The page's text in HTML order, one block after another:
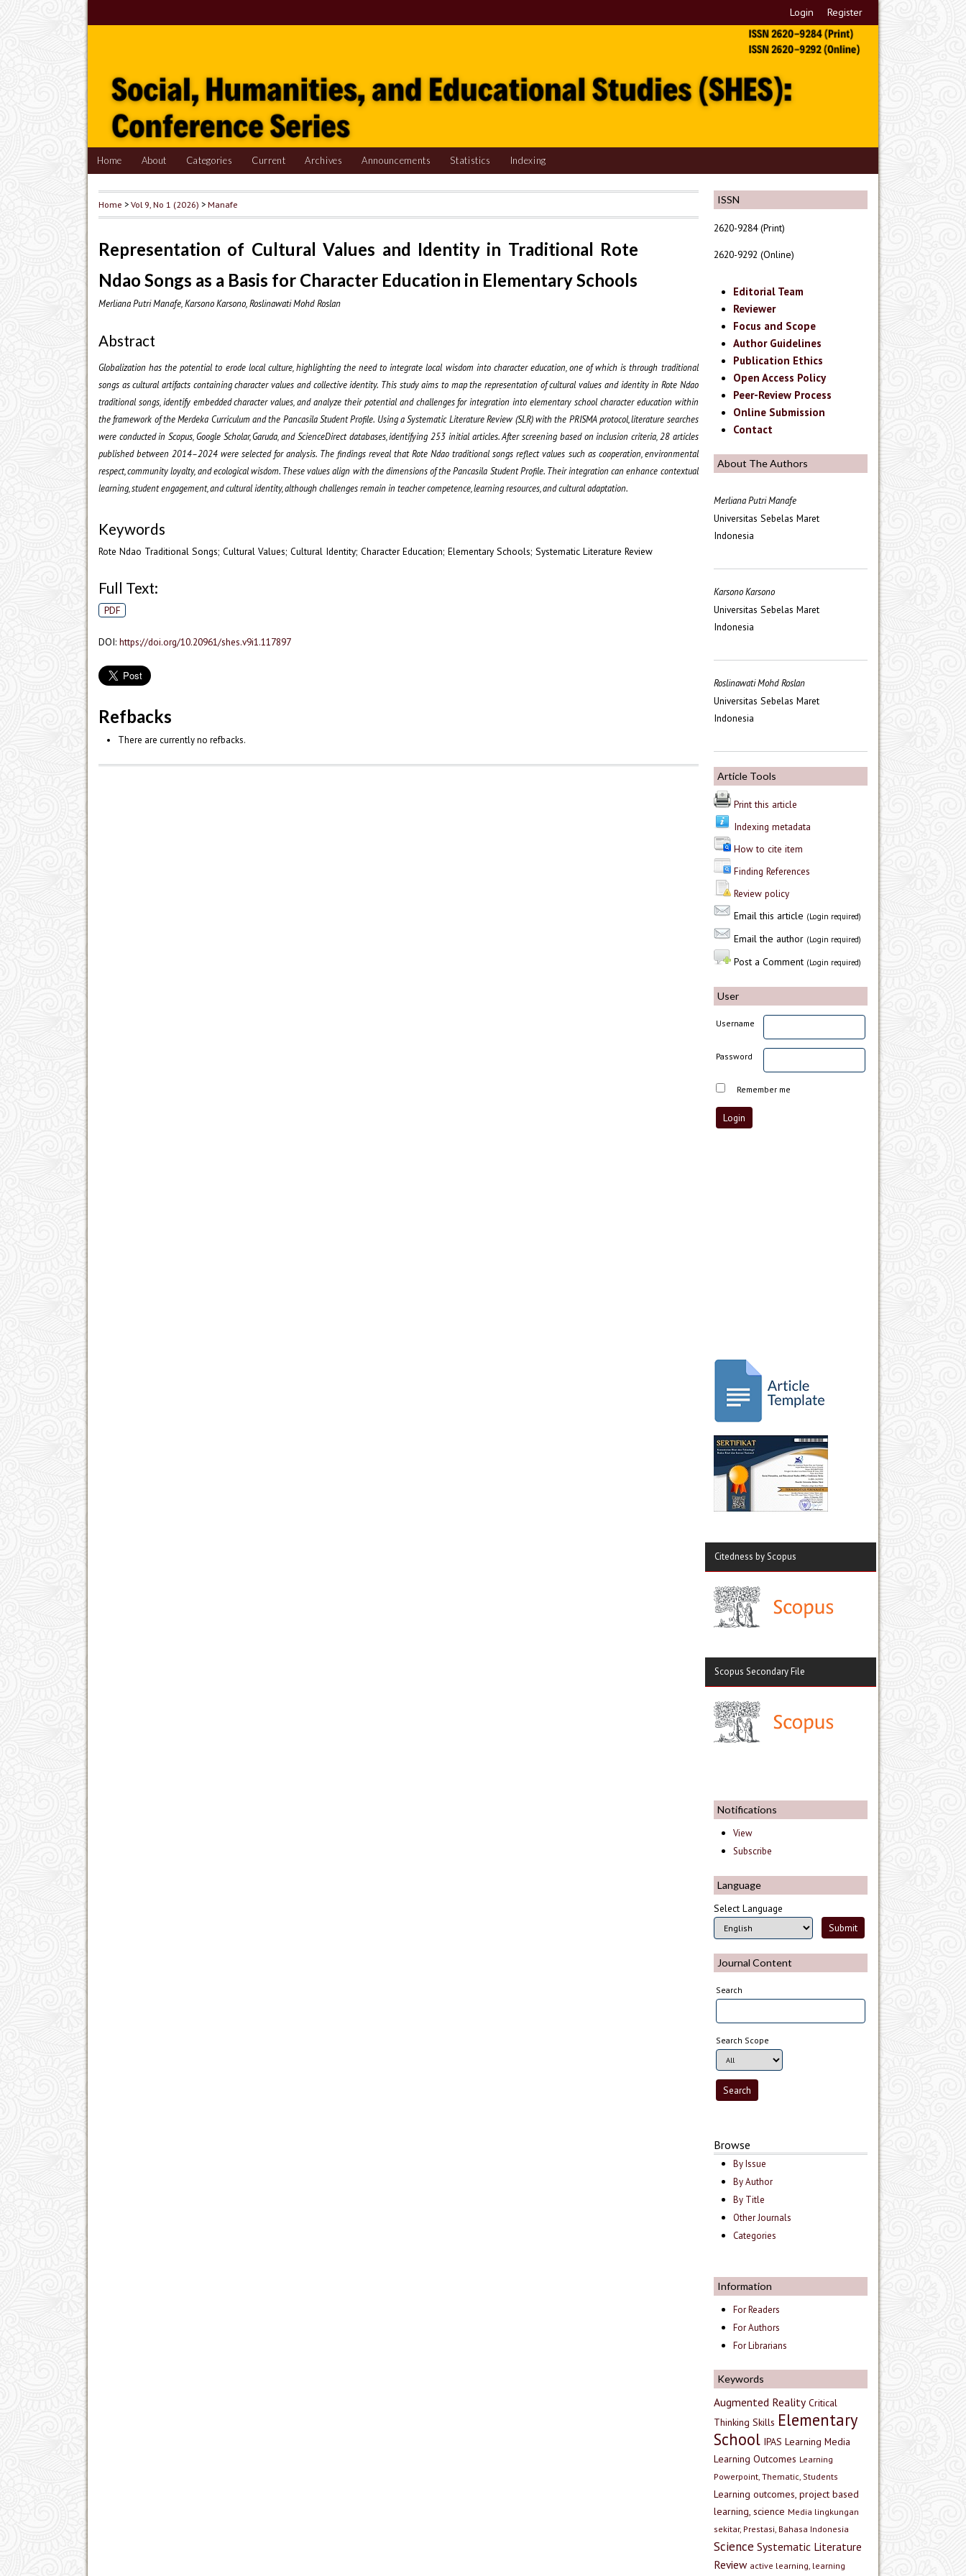
Login Register
Home About Categories Current Archives Announcements Statistics Indexing
ISSN
2620-9284 (Print)
2620-9292 (Online)
Editorial Team
Reviewer
Focus and Scope
Author Guidelines
Publication Ethics
Open Access Policy
Peer-Review Process
Online Submission
Contact
About The Authors
Merliana Putri Manafe
Universitas Sebelas Maret
Indonesia
Karsono Karsono
Universitas Sebelas Maret
Indonesia
Roslinawati Mohd Roslan
Universitas Sebelas Maret
Indonesia
Article Tools
Print this article
Indexing metadata
How to cite item
Finding References
Review policy
Email this article (Login required)
Email the author (Login required)
Post a Comment (Login required)
User
Username
Password
Remember me
Citedness by Scopus
Scopus Secondary File
Notifications
View
Subscribe
Language
Select Language
Journal Content
Search
Search Scope
Browse
By Issue
By Author
By Title
Other Journals
Categories
Information
For Readers
For Authors
For Librarians
Keywords
Augmented Reality Critical
Thinking Skills Elementary
School IPAS Learning Media
Learning Outcomes Learning
Powerpoint, Thematic, Students
Learning outcomes, project based
learning, science Media lingkungan
sekitar, Prestasi, Bahasa Indonesia
Science Systematic Literature
Review active learning, learning
Home >Vol 9, No 1 (2026) >Manafe
Representation of Cultural Values and Identity in Traditional Rote
Ndao Songs as a Basis for Character Education in Elementary Schools
Merliana Putri Manafe, Karsono Karsono, Roslinawati Mohd Roslan
Abstract
Globalization has the potential to erode local culture, highlighting the need to integrate local wisdom into character education, one of which is through traditional
songs as cultural artifacts containing character values and collective identity. This study aims to map the representation of cultural values and identity in Rote Ndao
traditional songs, identify embedded character values, and analyze their potential and challenges for integration into elementary school character education within
the framework of the Merdeka Curriculum and the Pancasila Student Profile. Using a Systematic Literature Review (SLR) with the PRISMA protocol, literature searches
were conducted in Scopus, Google Scholar, Garuda, and ScienceDirect databases, identifying 253 initial articles. After screening based on inclusion criteria, 28 articles
published between 2014–2024 were selected for analysis. The findings reveal that Rote Ndao traditional songs reflect values such as cooperation, environmental
respect, community loyalty, and ecological wisdom. These values align with the dimensions of the Pancasila Student Profile. Their integration can enhance contextual
learning, student engagement, and cultural identity, although challenges remain in teacher competence, learning resources, and cultural adaptation.
Keywords
Rote Ndao Traditional Songs; Cultural Values; Cultural Identity; Character Education; Elementary Schools; Systematic Literature Review
Full Text:
PDF
DOI: https://doi.org/10.20961/shes.v9i1.117897
Refbacks
There are currently no refbacks.